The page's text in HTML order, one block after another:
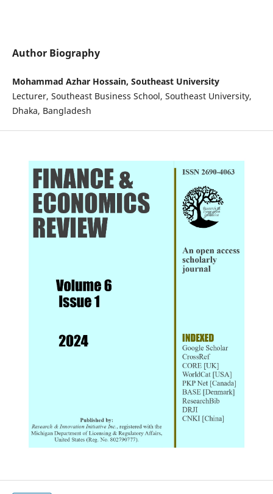
Author Biography
Mohammad Azhar Hossain, Southeast University
Lecturer, Southeast Business School, Southeast University,
Dhaka, Bangladesh